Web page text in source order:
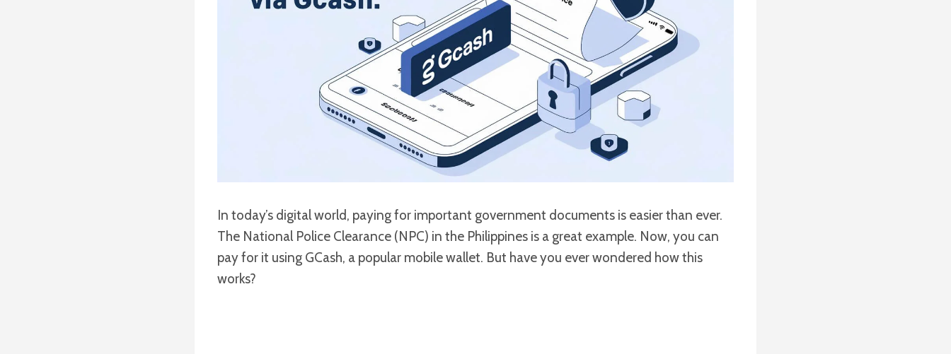
In today’s digital world, paying for important government documents is easier than ever.
The National Police Clearance (NPC) in the Philippines is a great example. Now, you can
pay for it using GCash, a popular mobile wallet. But have you ever wondered how this
works?